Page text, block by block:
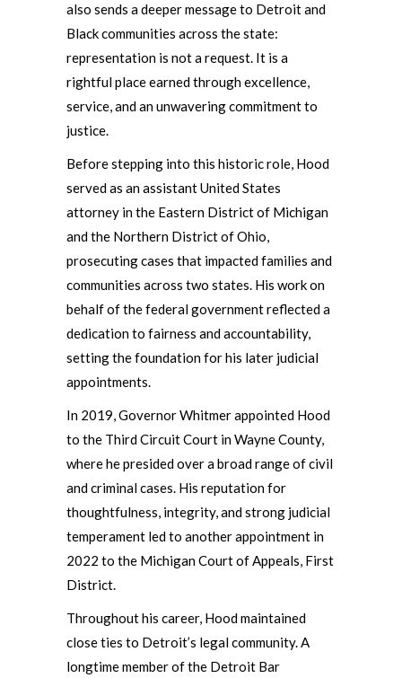
also sends a deeper message to Detroit and
Black communities across the state:
representation is not a request. It is a
rightful place earned through excellence,
service, and an unwavering commitment to
justice.
Before stepping into this historic role, Hood
served as an assistant United States
attorney in the Eastern District of Michigan
and the Northern District of Ohio,
prosecuting cases that impacted families and
communities across two states. His work on
behalf of the federal government reflected a
dedication to fairness and accountability,
setting the foundation for his later judicial
appointments.
In 2019, Governor Whitmer appointed Hood
to the Third Circuit Court in Wayne County,
where he presided over a broad range of civil
and criminal cases. His reputation for
thoughtfulness, integrity, and strong judicial
temperament led to another appointment in
2022 to the Michigan Court of Appeals, First
District.
Throughout his career, Hood maintained
close ties to Detroit’s legal community. A
longtime member of the Detroit Bar